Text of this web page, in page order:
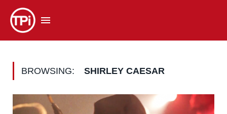
BROWSING: SHIRLEY CAESAR